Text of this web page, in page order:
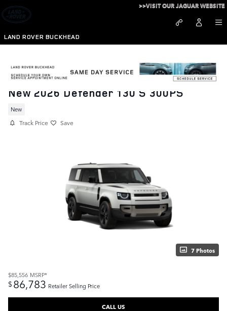
Skip to main content
LAND ROVER BUCKHEAD
>>VISIT OUR JAGUAR WEBSITE
New 2026 Defender 130 S 300PS
New
Track Price Save
7 Photos
$85,556 MSRP*
$86,783 Retailer Selling Price
CALL US